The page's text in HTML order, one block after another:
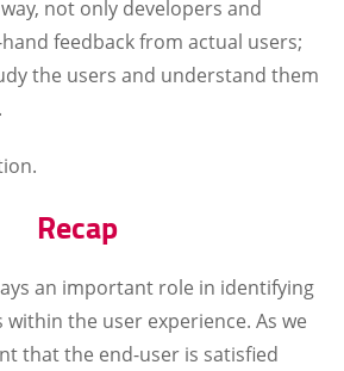
not only developers and
feedback from actual users;
the users and understand them
Recap
an important role in identifying
the user experience. As we
that the end-user is satisfied